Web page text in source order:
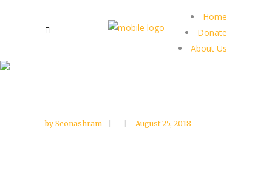
Home
Donate
About Us
by Seonashram August 25, 2018